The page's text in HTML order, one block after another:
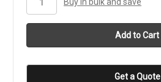
Buy in bulk and save
Get a Quote